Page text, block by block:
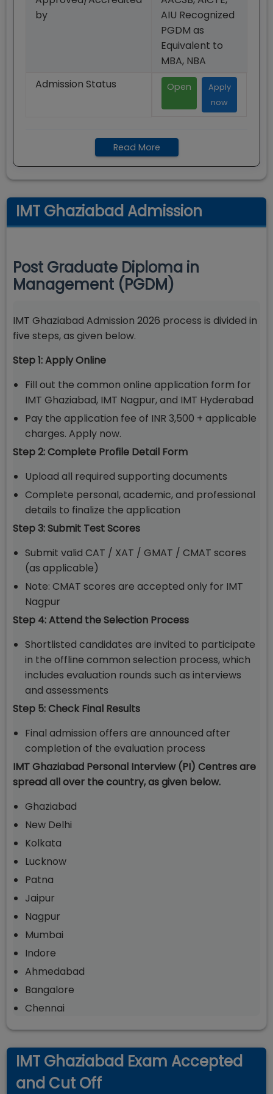
by
AIU Recognized
PGDM as
Equivalent to
MBA, NBA
Admission Status
Open
Apply
now
Read More
IMT Ghaziabad Admission
Post Graduate Diploma in
Management (PGDM)
IMT Ghaziabad Admission 2026 process is divided in
five steps, as given below.
Step 1: Apply Online
Fill out the common online application form for
IMT Ghaziabad, IMT Nagpur, and IMT Hyderabad
Pay the application fee of INR 3,500 + applicable
charges. Apply now.
Step 2: Complete Profile Detail Form
Upload all required supporting documents
Complete personal, academic, and professional
details to finalize the application
Step 3: Submit Test Scores
Submit valid CAT / XAT / GMAT / CMAT scores
(as applicable)
Note: CMAT scores are accepted only for IMT
Nagpur
Step 4: Attend the Selection Process
Shortlisted candidates are invited to participate
in the offline common selection process, which
includes evaluation rounds such as interviews
and assessments
Step 5: Check Final Results
Final admission offers are announced after
completion of the evaluation process
IMT Ghaziabad Personal Interview (PI) Centres are
spread all over the country, as given below.
Ghaziabad
New Delhi
Kolkata
Lucknow
Patna
Jaipur
Nagpur
Mumbai
Indore
Ahmedabad
Bangalore
Chennai
IMT Ghaziabad Exam Accepted
and Cut Off